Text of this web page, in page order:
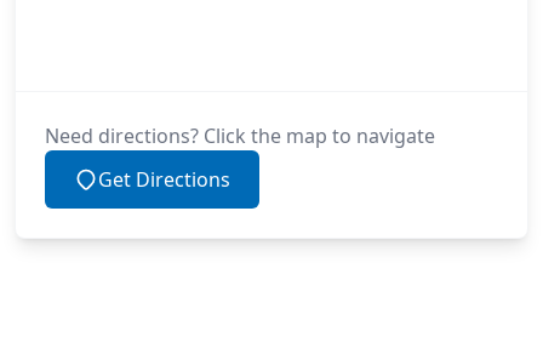
Need directions? Click the map to navigate
Get Directions